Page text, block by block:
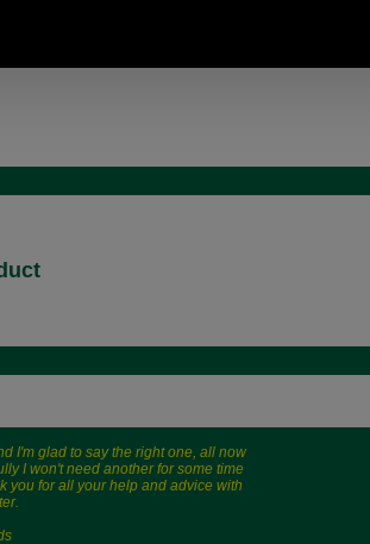
I'm glad to say the right one, all now
I won't need another for some time
you for all your help and advice with